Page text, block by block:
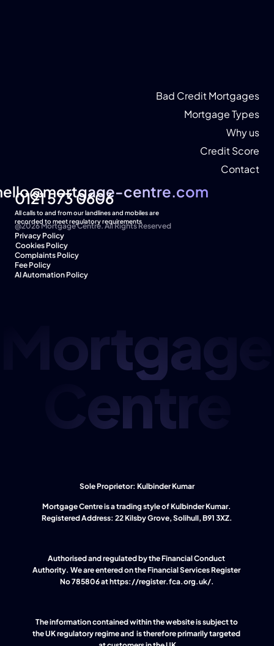
0121 573 0606
All calls to and from our landlines and mobiles are
recorded to meet regulatory requirements
centre.com
hello@mortgage-centre.com
Bad Credit Mortgages
Mortgage Types
Why us
Credit Score
Contact
@2026 Mortgage Centre. All Rights Reserved
Privacy Policy
Cookies Policy
Complaints Policy
Fee Policy
AI Automation Policy
Mortgage
Centre
Sole Proprietor: Kulbinder Kumar
Mortgage Centre is a trading style of Kulbinder Kumar.
Registered Address: 22 Kilsby Grove, Solihull, B91 3XZ.
Authorised and regulated by the Financial Conduct
Authority. We are entered on the Financial Services Register
No 785806 at https://register.fca.org.uk/.
The information contained within the website is subject to
the UK regulatory regime and  is therefore primarily targeted